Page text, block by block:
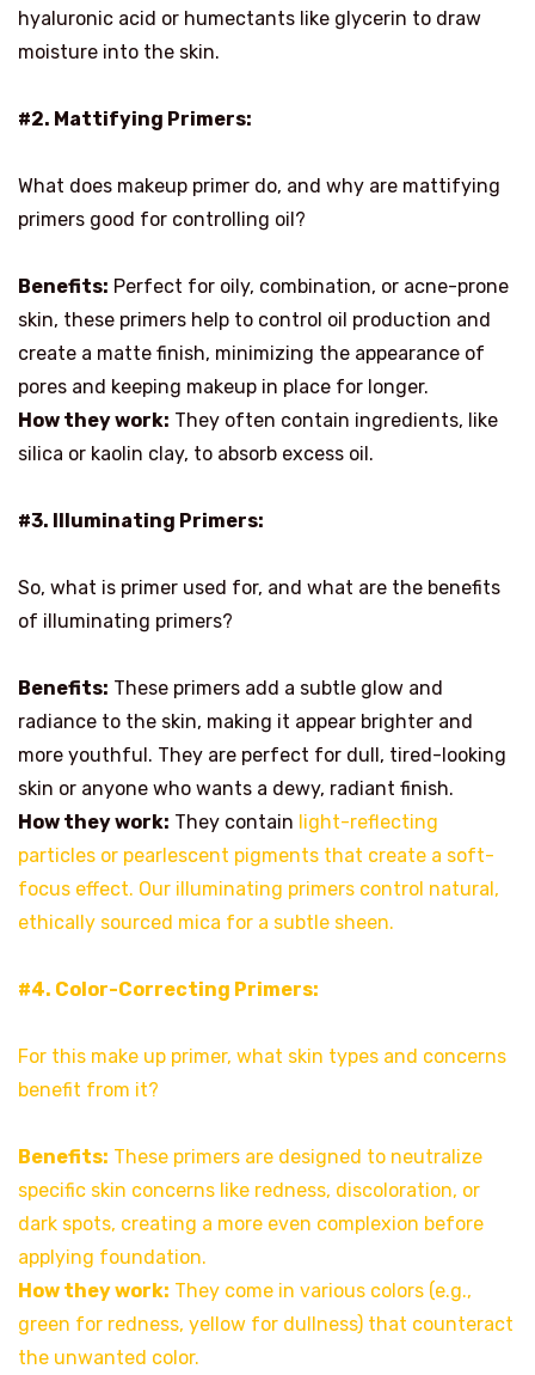
hyaluronic acid or humectants like glycerin to draw
moisture into the skin.
#2. Mattifying Primers:
What does makeup primer do, and why are mattifying
primers good for controlling oil?
Benefits: Perfect for oily, combination, or acne-prone
skin, these primers help to control oil production and
create a matte finish, minimizing the appearance of
pores and keeping makeup in place for longer.
How they work: They often contain ingredients, like
silica or kaolin clay, to absorb excess oil.
#3. Illuminating Primers:
So, what is primer used for, and what are the benefits
of illuminating primers?
Benefits: These primers add a subtle glow and
radiance to the skin, making it appear brighter and
more youthful. They are perfect for dull, tired-looking
skin or anyone who wants a dewy, radiant finish.
How they work: They contain light-reflecting
particles or pearlescent pigments that create a soft-
focus effect. Our illuminating primers control natural,
ethically sourced mica for a subtle sheen.
#4. Color-Correcting Primers:
For this make up primer, what skin types and concerns
benefit from it?
Benefits: These primers are designed to neutralize
specific skin concerns like redness, discoloration, or
dark spots, creating a more even complexion before
applying foundation.
How they work: They come in various colors (e.g.,
green for redness, yellow for dullness) that counteract
the unwanted color.